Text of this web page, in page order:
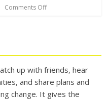
Comments Off
up with friends, hear
and share plans and
change. It gives the